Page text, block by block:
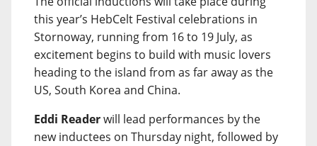
this year’s HebCelt Festival celebrations in
Stornoway, running from 16 to 19 July, as
excitement begins to build with music lovers
heading to the island from as far away as the
US, South Korea and China.
Eddi Readerwill lead performances by the
new inductees on Thursday night, followed by